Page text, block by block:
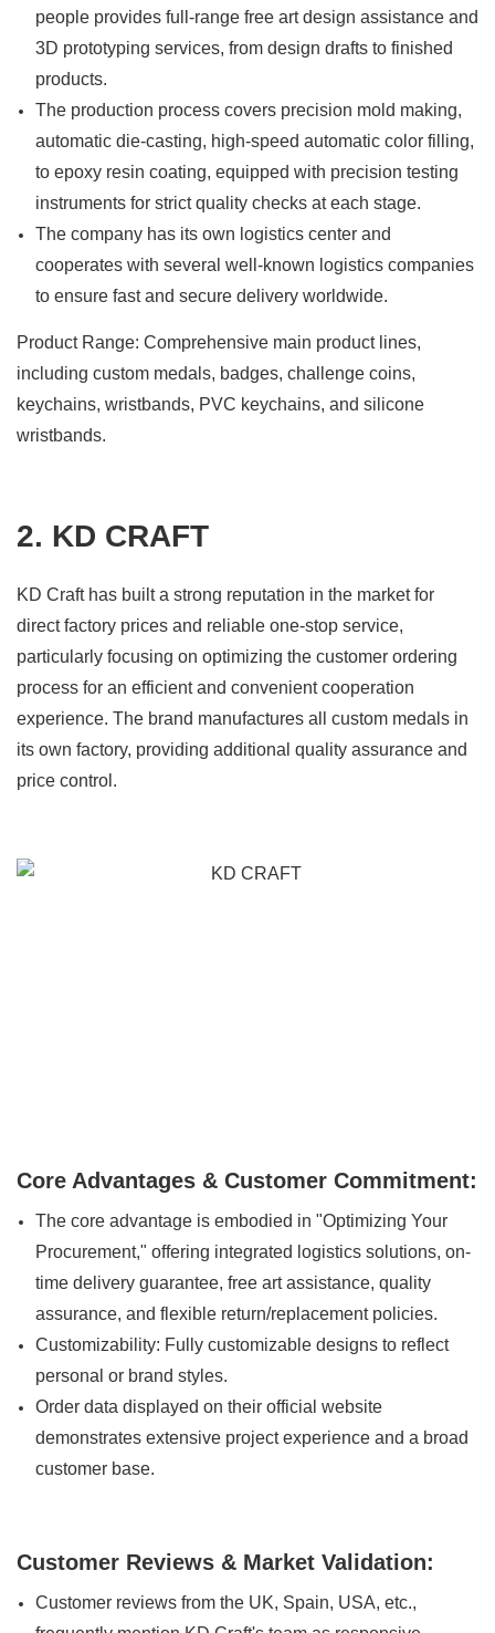
people provides full-range free art design assistance and
3D prototyping services, from design drafts to finished
products.
The production process covers precision mold making,
automatic die-casting, high-speed automatic color filling,
to epoxy resin coating, equipped with precision testing
instruments for strict quality checks at each stage.
The company has its own logistics center and
cooperates with several well-known logistics companies
to ensure fast and secure delivery worldwide.
Product Range: Comprehensive main product lines,
including custom medals, badges, challenge coins,
keychains, wristbands, PVC keychains, and silicone
wristbands.
2. KD CRAFT
KD Craft has built a strong reputation in the market for
direct factory prices and reliable one-stop service,
particularly focusing on optimizing the customer ordering
process for an efficient and convenient cooperation
experience. The brand manufactures all custom medals in
its own factory, providing additional quality assurance and
price control.
Core Advantages & Customer Commitment:
The core advantage is embodied in "Optimizing Your
Procurement," offering integrated logistics solutions, on-
time delivery guarantee, free art assistance, quality
assurance, and flexible return/replacement policies.
Customizability: Fully customizable designs to reflect
personal or brand styles.
Order data displayed on their official website
demonstrates extensive project experience and a broad
customer base.
Customer Reviews & Market Validation:
Customer reviews from the UK, Spain, USA, etc.,